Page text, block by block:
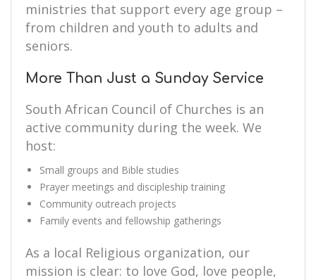
ministries that support every age group –
from children and youth to adults and
seniors.
More Than Just a Sunday Service
South African Council of Churches is an
active community during the week. We
host:
Small groups and Bible studies
Prayer meetings and discipleship training
Community outreach projects
Family events and fellowship gatherings
As a local Religious organization, our
mission is clear: to love God, love people,